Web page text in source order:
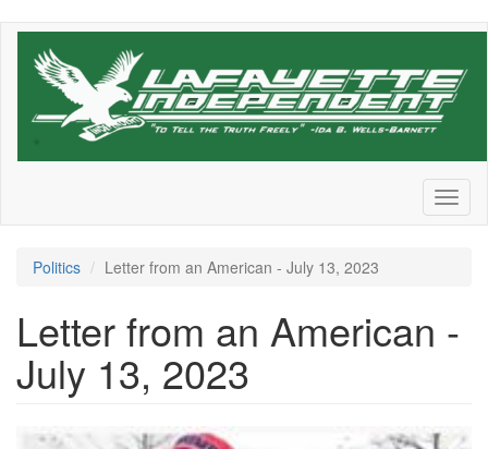
Skip
Politics Letter from an American - July 13, 2023
Letter from an American -
July 13, 2023